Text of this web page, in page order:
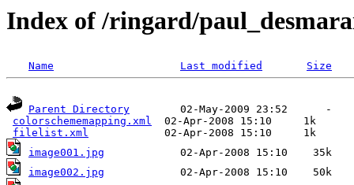
Index of /ringard/
Name Last modified Size
Parent Directory
        02-May-2009 23:52      -
colorschememapping.xml
  02-Apr-2008 15:10     1k
filelist.xml
image001.jpg
image002.jpg